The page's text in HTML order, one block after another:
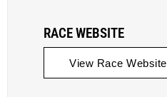
RACE WEBSITE
View Race Website